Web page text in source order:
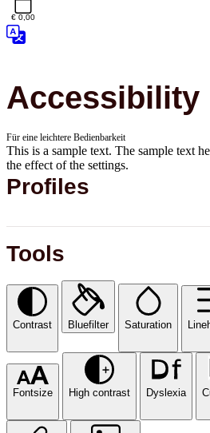
€ 0,00
Accessibility
Für eine leichtere Bedienbarkeit
This is a sample text. The sample text
the effect of the settings.
Profiles
Tools
Contrast Bluefilter Saturation
Fontsize High contrast Dyslexia